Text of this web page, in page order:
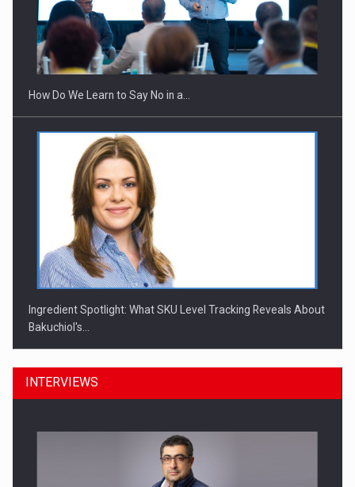
Webinar - Business Evolution-RETHINK STRATEGY-Finantare
Investitii Digitalizare
How Do We Learn to Say No in a…
Ingredient Spotlight: What SKU Level Tracking Reveals About
Bakuchiol's…
INTERVIEWS